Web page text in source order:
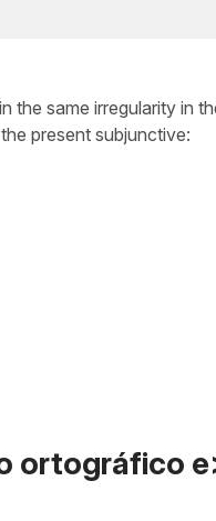
the same irregularity in
present subjunctive:
ortográfico